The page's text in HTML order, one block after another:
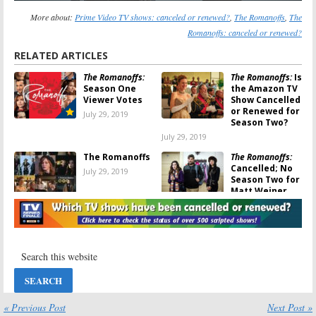
More about: Prime Video TV shows: canceled or renewed? The Romanoffs The
Romanoffs: canceled or renewed?
RELATED ARTICLES
The Romanoffs:
Season One
Viewer Votes
July 29, 2019
The Romanoffs:Is
the Amazon TV
Show Cancelled
or Renewed for
Season Two?
July 29, 2019
The Romanoffs
July 29, 2019
The Romanoffs:
Cancelled; No
Season Two for
Matt Weiner
Series on
Amazon
July 27, 2019
Amazon
Matthew
Weiner Series
Weiner Series
« Previous Post Next Post »